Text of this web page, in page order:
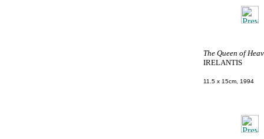
The Queen of
IRELANTIS
11.5 x 15cm, 1994